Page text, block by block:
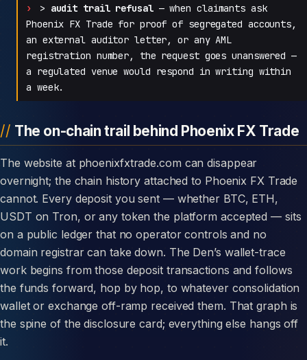
> audit trail refusal— when claimants ask
Phoenix FX Trade for proof of segregated accounts,
an external auditor letter, or any AML
registration number, the request goes unanswered —
a regulated venue would respond in writing within
a week.
The on-chain trail behind Phoenix FX Trade
The website at phoenixfxtrade.com can disappear
overnight; the chain history attached to Phoenix FX Trade
cannot. Every deposit you sent — whether BTC, ETH,
USDT on Tron, or any token the platform accepted — sits
on a public ledger that no operator controls and no
domain registrar can take down. The Den’s wallet-trace
work begins from those deposit transactions and follows
the funds forward, hop by hop, to whatever consolidation
wallet or exchange off-ramp received them. That graph is
the spine of the disclosure card; everything else hangs off
it.